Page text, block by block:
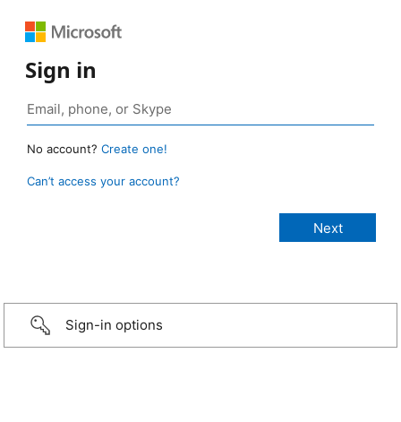
Sign in
No account? Create one!
Can’t access your account?
Sign-in options